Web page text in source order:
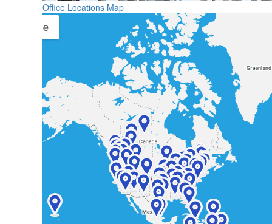
Office Locations Map